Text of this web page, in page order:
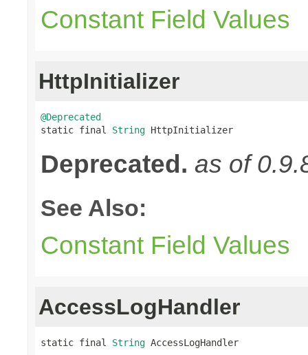
Constant Field Values
HttpInitializer
@Deprecated
static final String HttpInitializer
Deprecated. as of
See Also:
Constant Field Values
AccessLogHandler
static final String AccessLogHandler